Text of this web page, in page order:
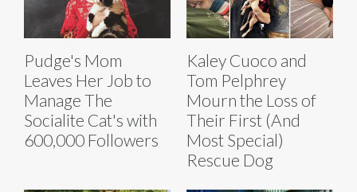
Pudge's Mom
Leaves Her Job to
Manage The
Socialite Cat's with
600,000 Followers
Kaley Cuoco and
Tom Pelphrey
Mourn the Loss of
Their First (And
Most Special)
Rescue Dog